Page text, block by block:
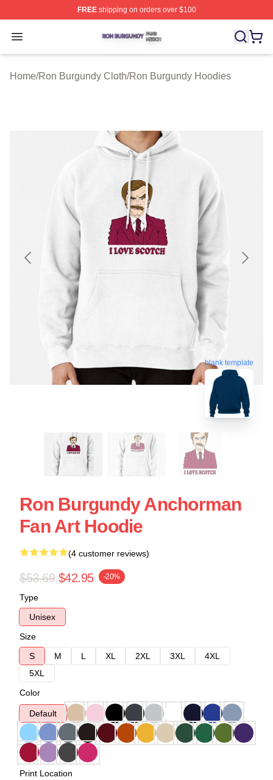
FREEshipping on orders over $100
Open menu
Ron Burgundy Shop ⚡️ Officially Licensed Ron
Home/Ron Burgundy Cloth/Ron Burgundy Hoodies
blank template
Ron Burgundy Anchorman
Fan Art Hoodie
(4 customer reviews)
$53.69 $42.95 -20%
Type
Unisex
Size
S
M L XL 2XL 3XL
4XL
5XL
Color
Default
Print Location